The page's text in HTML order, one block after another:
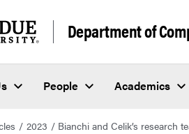
Department of
People Academics
2023 Bianchi and Celik’s research